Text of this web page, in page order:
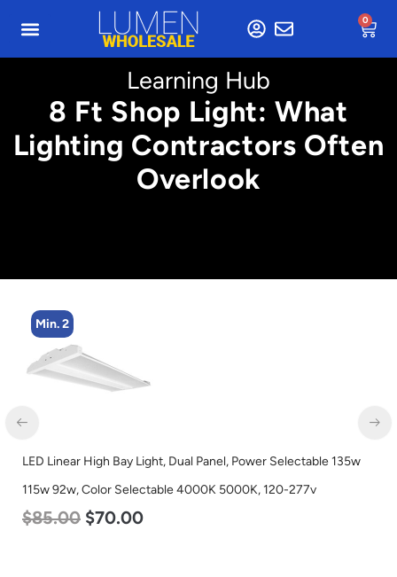
0
Learning Hub
8 Ft Shop Light: What
Lighting Contractors Often
Overlook
Min. 2
LED Linear High Bay Light, Dual Panel, Power Selectable 135w
115w 92w, Color Selectable 4000K 5000K, 120-277v
$85.00 $70.00